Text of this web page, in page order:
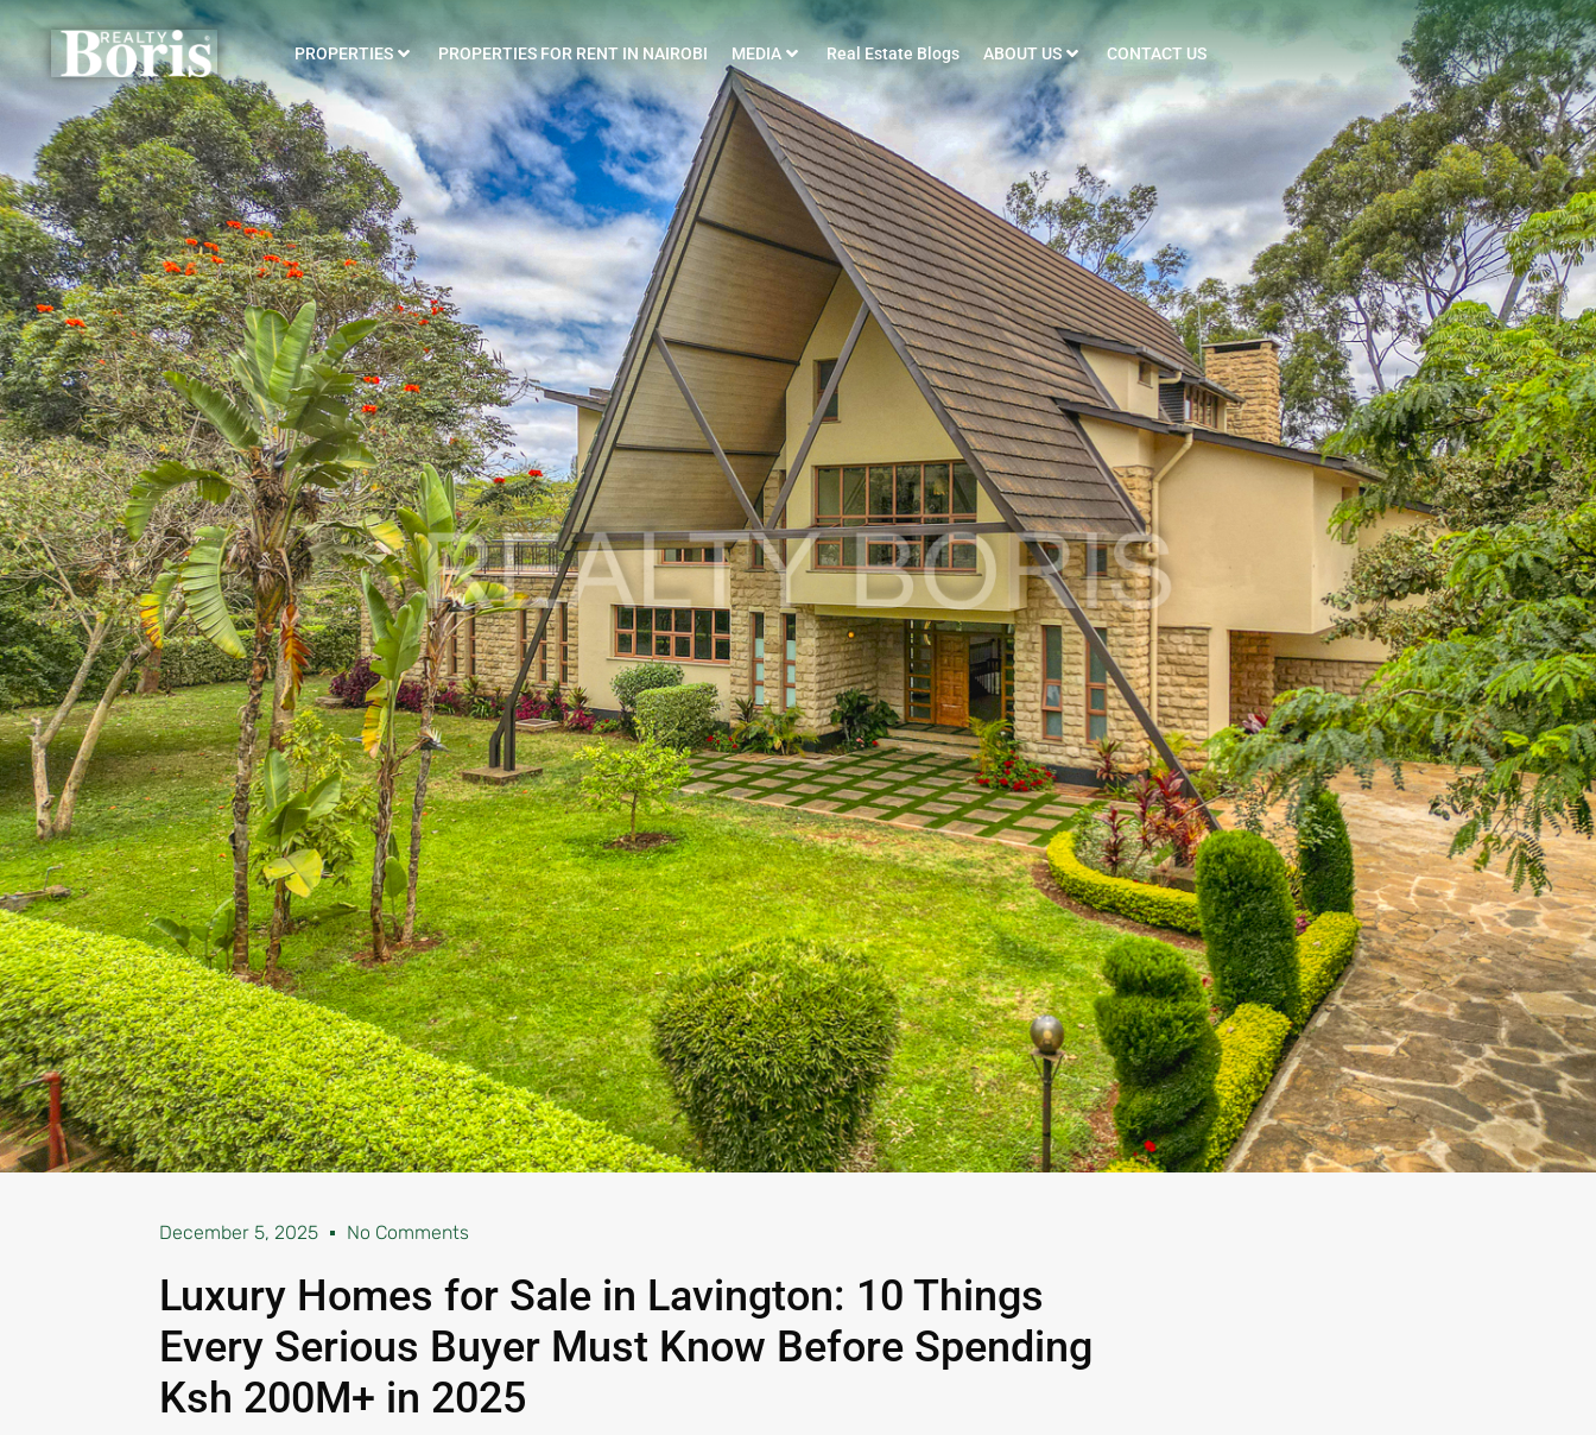
PROPERTIES PROPERTIES FOR RENT IN NAIROBI MEDIA Real Estate Blogs ABOUT US CONTACT US
December 5, 2025 No Comments
Luxury Homes for Sale in Lavington: 10 Things
Every Serious Buyer Must Know Before Spending
Ksh 200M+ in 2025